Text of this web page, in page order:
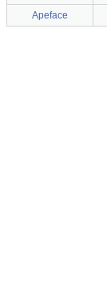
Apeface